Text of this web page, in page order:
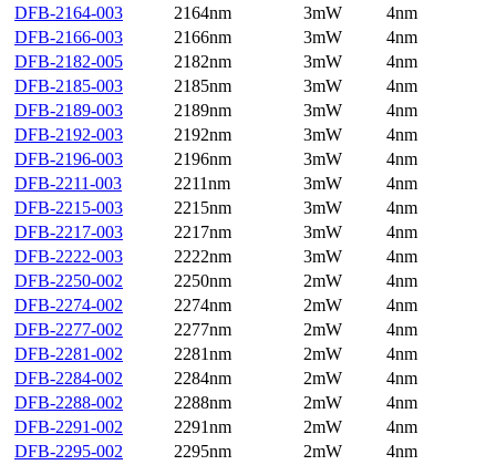
DFB-2164-003
2164nm 3mW
4nm
DFB-2166-003
2166nm 3mW
4nm
DFB-2182-005
2182nm 3mW
4nm
DFB-2185-003
2185nm 3mW
4nm
DFB-2189-003
2189nm 3mW
4nm
DFB-2192-003
2192nm 3mW
4nm
DFB-2196-003
2196nm 3mW
4nm
DFB-2211-003
2211nm 3mW
4nm
DFB-2215-003
2215nm 3mW
4nm
DFB-2217-003
2217nm 3mW
4nm
DFB-2222-003
2222nm 3mW
4nm
DFB-2250-002
2250nm 2mW
4nm
DFB-2274-002
2274nm 2mW
4nm
DFB-2277-002
2277nm 2mW
4nm
DFB-2281-002
2281nm 2mW
4nm
DFB-2284-002
2284nm 2mW
4nm
DFB-2288-002
2288nm 2mW
4nm
DFB-2291-002
2291nm 2mW
4nm
DFB-2295-002
2295nm 2mW
4nm